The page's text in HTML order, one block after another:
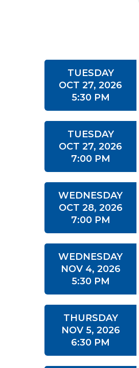
TUESDAY
OCT 27, 2026
5:30 PM
TUESDAY
OCT 27, 2026
7:00 PM
WEDNESDAY
OCT 28, 2026
7:00 PM
WEDNESDAY
NOV 4, 2026
5:30 PM
THURSDAY
NOV 5, 2026
6:30 PM